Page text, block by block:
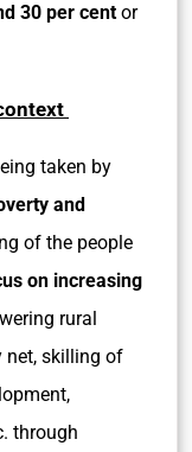
30 per cent or
taken by
and
of the people
on increasing
rural
net, skilling of
through